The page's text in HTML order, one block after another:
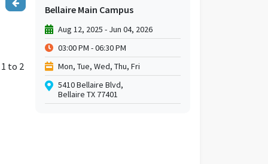
to 2
Bellaire Main Campus
Aug 12, 2025 - Jun 04, 2026
03:00 PM - 06:30 PM
Mon, Tue, Wed, Thu, Fri
5410 Bellaire Blvd,
Bellaire TX 77401